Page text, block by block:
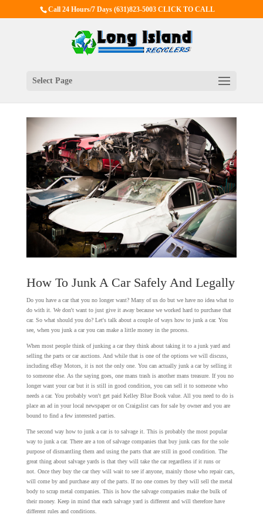
Call 24 Hours/7 Days(631)823-5003 CLICK TO CALL
Select Page
How To Junk A Car Safely And Legally
Do you have a car that you no longer want? Many of us do but we have no idea what to
do with it. We don't want to just give it away because we worked hard to purchase that
car. So what should you do? Let's talk about a couple of ways how to junk a car. You
see, when you junk a car you can make a little money in the process.
When most people think of junking a car they think about taking it to a junk yard and
selling the parts or car auctions. And while that is one of the options we will discuss,
including eBay Motors, it is not the only one. You can actually junk a car by selling it
to someone else. As the saying goes, one mans trash is another mans treasure. If you no
longer want your car but it is still in good condition, you can sell it to someone who
needs a car. You probably won't get paid Kelley Blue Book value. All you need to do is
place an ad in your local newspaper or on Craigslist cars for sale by owner and you are
bound to find a few interested parties.
The second way how to junk a car is to salvage it. This is probably the most popular
way to junk a car. There are a ton of salvage companies that buy junk cars for the sole
purpose of dismantling them and using the parts that are still in good condition. The
great thing about salvage yards is that they will take the car regardless if it runs or
not. Once they buy the car they will wait to see if anyone, mainly those who repair cars,
will come by and purchase any of the parts. If no one comes by they will sell the metal
body to scrap metal companies. This is how the salvage companies make the bulk of
their money. Keep in mind that each salvage yard is different and will therefore have
different rules and conditions.